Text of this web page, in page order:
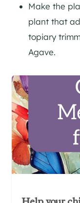
Make the
plant that
topiary
Agave.